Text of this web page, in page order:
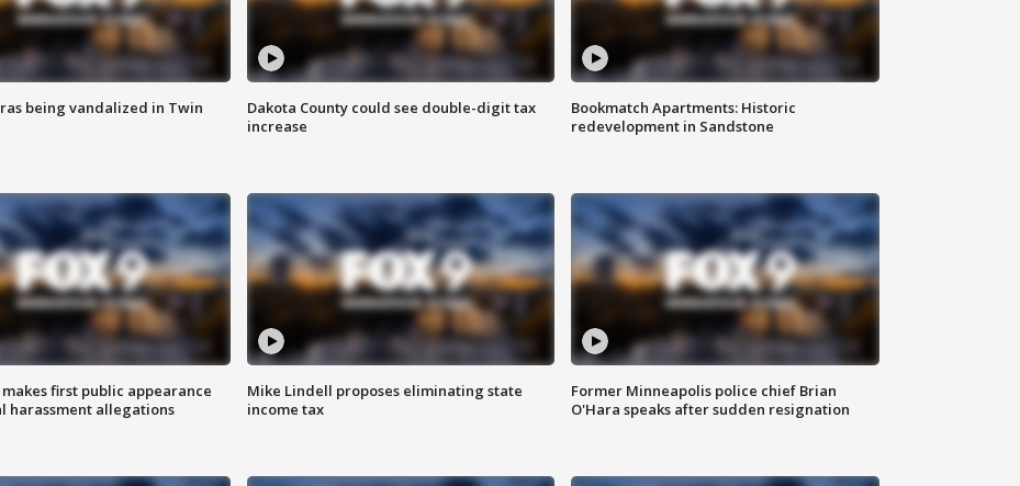
being vandalized in Twin
Dakota County could see double-digit tax
increase
Bookmatch Apartments: Historic
redevelopment in Sandstone
first public appearance
harassment allegations
Mike Lindell proposes eliminating state
income tax
Former Minneapolis police chief Brian
O'Hara speaks after sudden resignation